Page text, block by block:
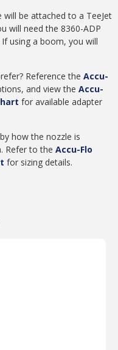
be attached to a TeeJet
will need the 8360-ADP
using a boom, you will
Reference the Accu-
and view the Accu-
for available adapter
how the nozzle is
Refer to the Accu-Flo
for sizing details.